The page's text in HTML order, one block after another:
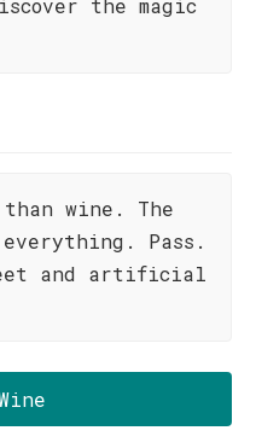
the magic
wine. The
everything. Pass.
and artificial